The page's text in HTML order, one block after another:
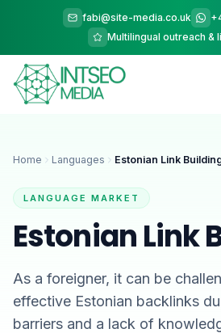
fabi@site-media.co.uk
Multilingual outreach &
Home Languages Estonian Link
LANGUAGE MARKET
Estonian Link
As a foreigner, it can be
effective Estonian backlinks
barriers and a lack of